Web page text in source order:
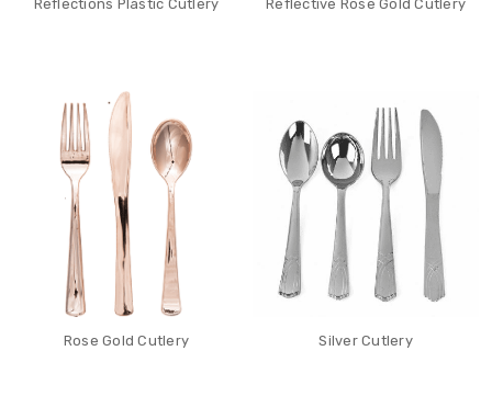
Reflections Plastic Cutlery Reflective Rose Gold Cutlery
Rose Gold Cutlery Silver Cutlery